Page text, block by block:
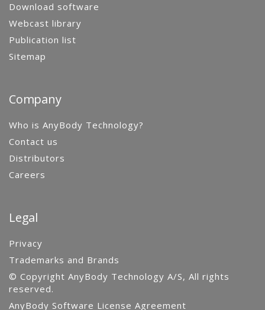
Download software
Webcast library
Publication list
Sitemap
Company
Who is AnyBody Technology?
Contact us
Distributors
Careers
Legal
Privacy
Trademarks and Brands
© Copyright AnyBody Technology A/S, All rights
reserved.
AnyBody Software License Agreement